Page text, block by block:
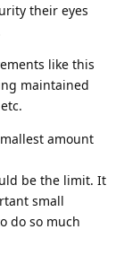
their eyes
like this
maintained
amount
be the limit. It
small
do so much